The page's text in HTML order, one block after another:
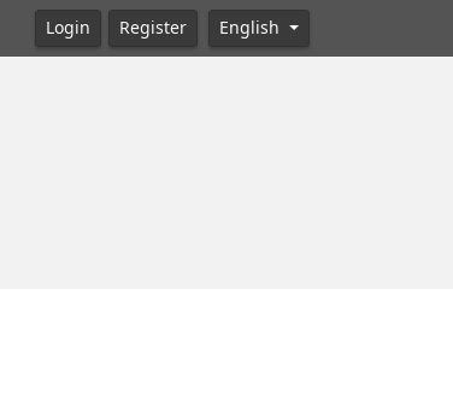
Login Register English